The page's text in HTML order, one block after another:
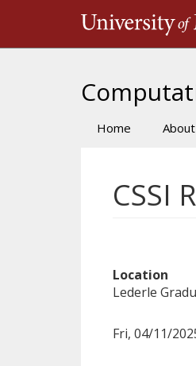
Main
Home About
CSSI
Location
Lederle
Fri, 04/11/